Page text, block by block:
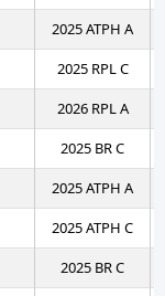
2025 ATPH A
2025 RPL C
2026 RPL A
2025 BR C
2025 ATPH A
2025 ATPH C
2025 BR C